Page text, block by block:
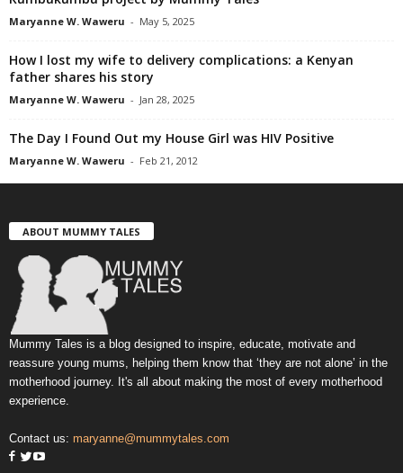
Maryanne W. Waweru - May 5, 2025
How I lost my wife to delivery complications: a Kenyan
father shares his story
Maryanne W. Waweru - Jan 28, 2025
The Day I Found Out my House Girl was HIV Positive
Maryanne W. Waweru - Feb 21, 2012
ABOUT MUMMY TALES
Mummy Tales is a blog designed to inspire, educate, motivate and
reassure young mums, helping them know that ‘they are not alone’ in the
motherhood journey. It's all about making the most of every motherhood
experience.
Contact us: maryanne@mummytales.com